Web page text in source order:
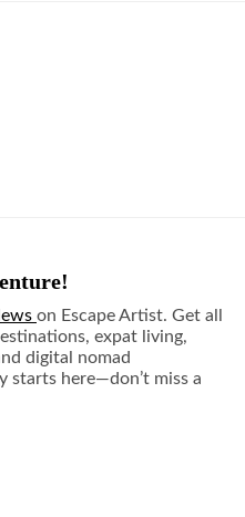
on Escape Artist. Get all
expat living,
digital nomad
starts here—don’t miss a